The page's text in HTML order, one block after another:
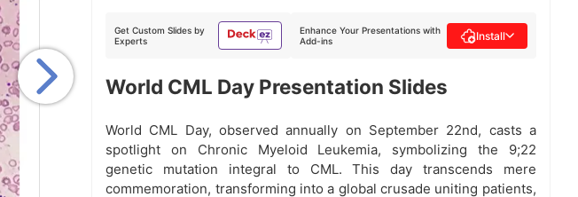
Get Custom Slides by
Experts
Enhance Your Presentations with
Add-ins
Install
World CML Day Presentation Slides
World CML Day, observed annually on September 22nd, casts a
spotlight on Chronic Myeloid Leukemia, symbolizing the 9;22
genetic mutation integral to CML. This day transcends mere
commemoration, transforming into a global crusade uniting patients,